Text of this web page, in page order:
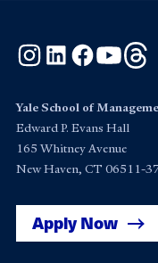
Instagram
LinkedInFacebook
Yale School of
Edward P. Evans Hall
165 Whitney Avenue
New Haven, CT 06511-
Apply Now